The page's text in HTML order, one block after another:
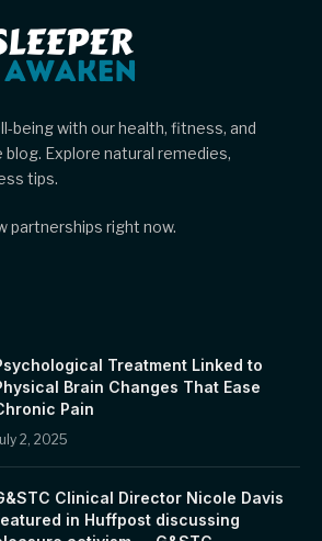
being with our health, fitness, and
Explore natural remedies,
tips.
partnerships right now.
Treatment Linked to
Brain Changes That Ease
Pain
2, 2025
Clinical Director Nicole Davis
in Huffpost discussing